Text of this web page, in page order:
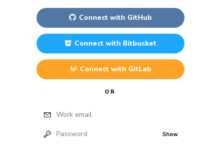
Connect with GitHub
Connect with Bitbucket
Connect with GitLab
OR
Work email
Password Show